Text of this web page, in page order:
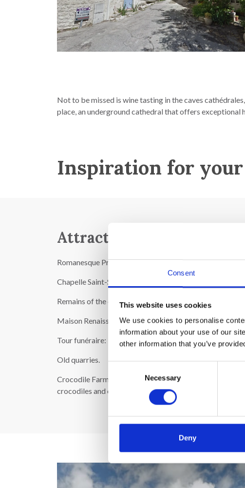
Consent
This website uses cookies
We use cookies to personalise
information about your use of our
other information that you’ve
Selection
Necessary
Deny
Not to be missed is wine tasting in the caves
place, an underground cathedral that offers
Inspiration for
Attractions:
Romanesque Provençal-style church from the 12th
Chapelle Saint-Sépulcre in Gothic style from the 16th
Remains of the old city wall.
Maison Renaissance: A tower-like house in the
Tour funéraire: 11th-century tomb.
Old quarries.
Crocodile Farm (La ferme aux crocodiles) - located in
crocodiles and exotic vegetation: http://